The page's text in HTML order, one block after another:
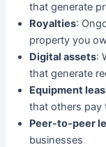
that generate
Royalties:
property you
Digital assets:
that generate
Equipment
that others pay
Peer-to-peer
businesses